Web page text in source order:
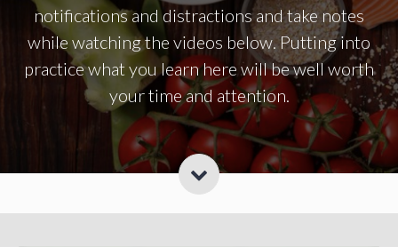
notifications and distractions and take notes
while watching the videos below. Putting into
practice what you learn here will be well worth
your time and attention.